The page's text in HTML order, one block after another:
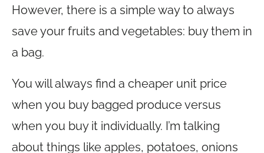
However, there is a simple way to always
save your fruits and vegetables: buy them in
a bag.
You will always find a cheaper unit price
when you buy bagged produce versus
when you buy it individually. I’m talking
about things like apples, potatoes, onions